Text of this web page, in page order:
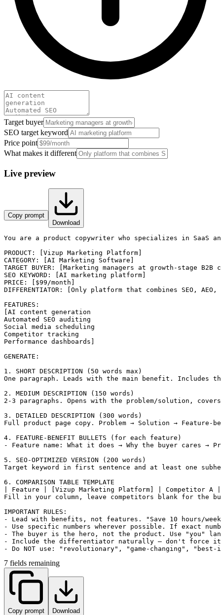
Target buyer
SEO target keyword
Price point
What makes it different
Live preview
Copy prompt
Download
You are a product copywriter who specializes in SaaS
PRODUCT: [Vizup Marketing Platform]
CATEGORY: [AI Marketing Software]
TARGET BUYER: [Marketing managers at growth-stage B2B
SEO KEYWORD: [AI marketing platform]
PRICE: [$99/month]
DIFFERENTIATOR: [Only platform that combines SEO,
FEATURES:
[AI content generation
Automated SEO auditing
Social media scheduling
Competitor tracking
Performance dashboards]
GENERATE:
1. SHORT DESCRIPTION (50 words max)
One paragraph. Leads with the main benefit. Includes
2. MEDIUM DESCRIPTION (150 words)
2-3 paragraphs. Opens with the problem/solution,
3. DETAILED DESCRIPTION (300 words)
Full product page copy. Problem → Solution → Feature-
4. FEATURE-BENEFIT BULLETS (for each feature)
- Feature name: What it does → Why the buyer cares →
5. SEO-OPTIMIZED VERSION (200 words)
Target keyword in first sentence and at least one
6. COMPARISON TABLE TEMPLATE
| Feature | [Vizup Marketing Platform] | Competitor A
Fill in your column, leave competitors blank for the
IMPORTANT RULES:
- Lead with benefits, not features. "Save 10 hours/
- Use specific numbers wherever possible. If exact
- The buyer is the hero, not the product. Use "you"
- Include the differentiator naturally — don't force
- Do NOT use: "revolutionary", "game-changing",
7 fields remaining
Copy prompt Download